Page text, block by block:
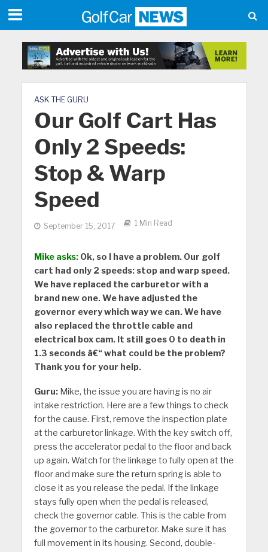
ASK THE GURU
Our Golf Cart Has
Only 2 Speeds:
Stop & Warp
Speed
September 15, 2017 1 Min Read
Mike asks:Ok, so I have a problem. Our golf
cart had only 2 speeds: stop and warp speed.
We have replaced the carburetor with a
brand new one. We have adjusted the
governor every which way we can. We have
also replaced the throttle cable and
electrical box cam. It still goes 0 to death in
1.3 seconds â€“ what could be the problem?
Thank you for your help.
Guru:Mike, the issue you are having is no air
intake restriction. Here are a few things to check
for the cause. First, remove the inspection plate
at the carburetor linkage. With the key switch off,
press the accelerator pedal to the floor and back
up again. Watch for the linkage to fully open at the
floor and make sure the return spring is able to
close it as you release the pedal. If the linkage
stays fully open when the pedal is released,
check the governor cable. This is the cable from
the governor to the carburetor. Make sure it has
full movement in its housing. Second, double-